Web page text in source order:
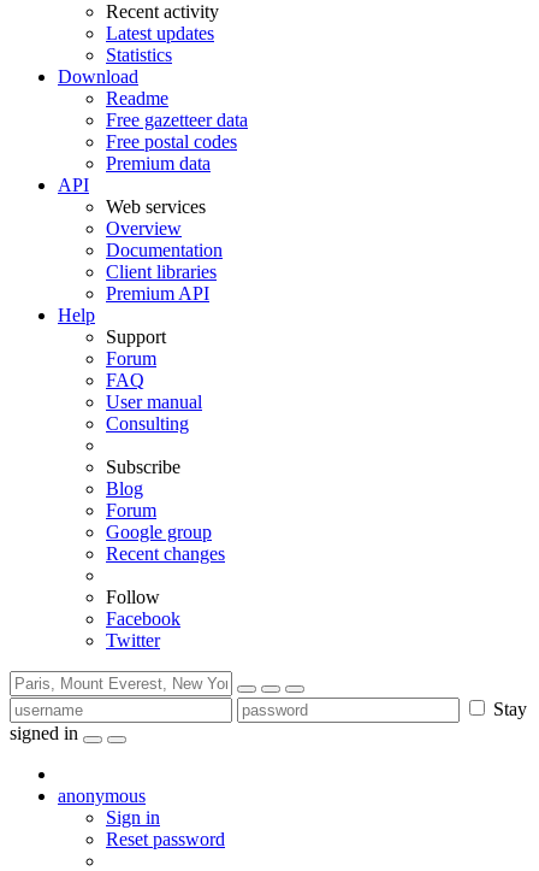
Recent activity
Latest updates
Statistics
Download
Readme
Free gazetteer data
Free postal codes
Premium data
API
Web services
Overview
Documentation
Client libraries
Premium API
Help
Support
Forum
FAQ
User manual
Consulting
Subscribe
Blog
Forum
Google group
Recent changes
Follow
Facebook
Twitter
Stay
signed in
anonymous
Sign in
Reset password